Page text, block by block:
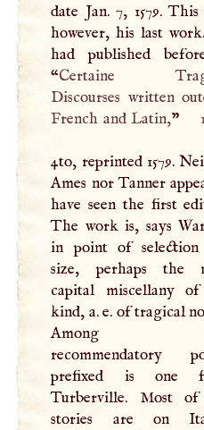
date Jan. 7, 1579. This
however, his last
had published
“Certaine
Discourses written
French and Latin,”
4to, reprinted 1579.
Ames nor Tanner
have seen the first
The work is, says
in point of selection
size, perhaps the
capital miscellany
kind, a. e. of tragical
Among
recommendatory
prefixed is one
Turberville. Most
stories are on